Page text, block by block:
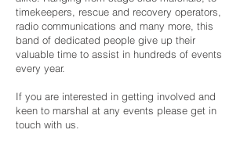
timekeepers, rescue and recovery operators,
radio communications and many more, this
band of dedicated people give up their
valuable time to assist in hundreds of events
every year.
If you are interested in getting involved and
keen to marshal at any events please get in
touch with us.